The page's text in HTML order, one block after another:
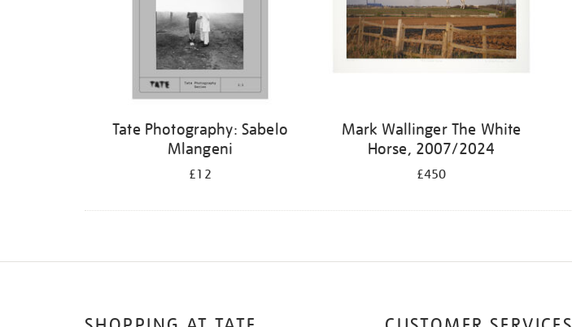
Tate Photography: Sabelo
Mlangeni
£12
Mark Wallinger The White
Horse, 2007/2024
£450